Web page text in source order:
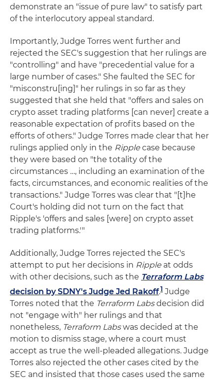
demonstrate an "issue of pure law" to satisfy part
of the interlocutory appeal standard.
Importantly, Judge Torres went further and
rejected the SEC's suggestion that her rulings are
"controlling" and have "precedential value for a
large number of cases." She faulted the SEC for
"misconstru[ing]" her rulings in so far as they
suggested that she held that "offers and sales on
crypto asset trading platforms [can never] create a
reasonable expectation of profits based on the
efforts of others." Judge Torres made clear that her
rulings applied only in the Ripple case because
they were based on "the totality of the
circumstances …, including an examination of the
facts, circumstances, and economic realities of the
transactions." Judge Torres was clear that "[t]he
Court's holding did not turn on the fact that
Ripple's 'offers and sales [were] on crypto asset
trading platforms.'"
Additionally, Judge Torres rejected the SEC's
attempt to put her decisions in Ripple at odds
with other decisions, such as the Terraform Labs
decision by SDNY's Judge Jed Rakoff.1 Judge
Torres noted that the Terraform Labsdecision did
not "engage with" her rulings and that
nonetheless, Terraform Labswas decided at the
motion to dismiss stage, where a court must
accept as true the well-pleaded allegations. Judge
Torres also rejected the other cases cited by the
SEC and insisted that those cases used the same